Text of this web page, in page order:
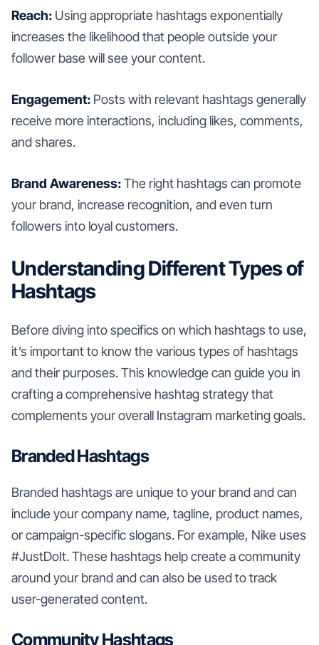
Reach: Using appropriate hashtags exponentially
increases the likelihood that people outside your
follower base will see your content.
Engagement: Posts with relevant hashtags generally
receive more interactions, including likes, comments,
and shares.
Brand Awareness:The right hashtags can promote
your brand, increase recognition, and even turn
followers into loyal customers.
Understanding Different Types of
Hashtags
Before diving into specifics on which hashtags to use,
it’s important to know the various types of hashtags
and their purposes. This knowledge can guide you in
crafting a comprehensive hashtag strategy that
complements your overall Instagram marketing goals.
Branded Hashtags
Branded hashtags are unique to your brand and can
include your company name, tagline, product names,
or campaign-specific slogans. For example, Nike uses
#JustDoIt. These hashtags help create a community
around your brand and can also be used to track
user-generated content.
Community Hashtags